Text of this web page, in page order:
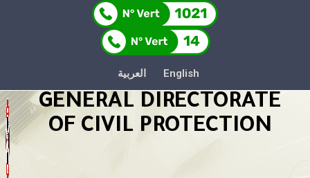
العربية English
GENERAL DIRECTORATE
OF CIVIL PROTECTION